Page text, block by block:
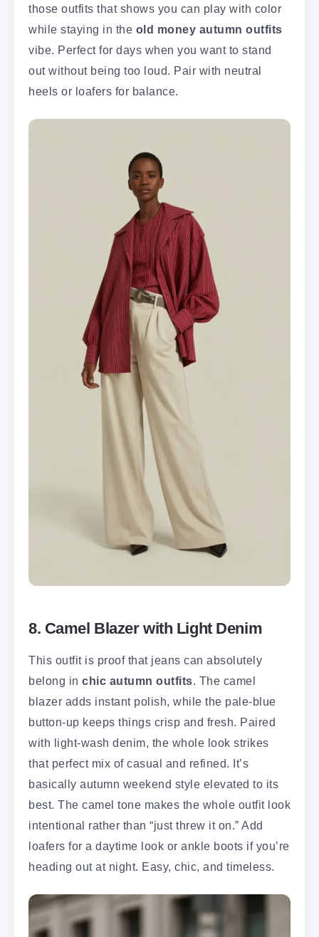
those outfits that shows you can play with color
while staying in the old money autumn outfits
vibe. Perfect for days when you want to stand
out without being too loud. Pair with neutral
heels or loafers for balance.
8. Camel Blazer with Light Denim
This outfit is proof that jeans can absolutely
belong in chic autumn outfits. The camel
blazer adds instant polish, while the pale-blue
button-up keeps things crisp and fresh. Paired
with light-wash denim, the whole look strikes
that perfect mix of casual and refined. It’s
basically autumn weekend style elevated to its
best. The camel tone makes the whole outfit look
intentional rather than “just threw it on.” Add
loafers for a daytime look or ankle boots if you’re
heading out at night. Easy, chic, and timeless.